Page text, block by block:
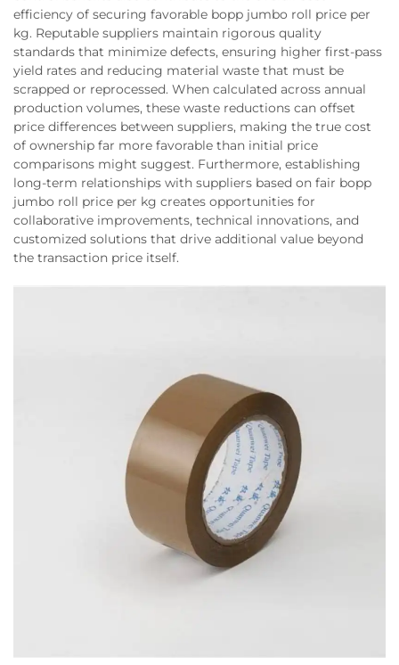
efficiency of securing favorable bopp jumbo roll price per
kg. Reputable suppliers maintain rigorous quality
standards that minimize defects, ensuring higher first-pass
yield rates and reducing material waste that must be
scrapped or reprocessed. When calculated across annual
production volumes, these waste reductions can offset
price differences between suppliers, making the true cost
of ownership far more favorable than initial price
comparisons might suggest. Furthermore, establishing
long-term relationships with suppliers based on fair bopp
jumbo roll price per kg creates opportunities for
collaborative improvements, technical innovations, and
customized solutions that drive additional value beyond
the transaction price itself.